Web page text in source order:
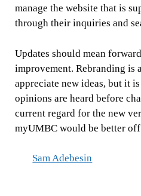
manage the website that is
through their inquiries and
Updates should mean
improvement. Rebranding is
appreciate new ideas, but it
opinions are heard before
current regard for the new
myUMBC would be better
Sam Adebesin